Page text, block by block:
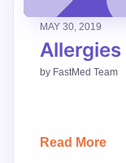
MAY 30, 2019
Allergies
by FastMed Team
Read More